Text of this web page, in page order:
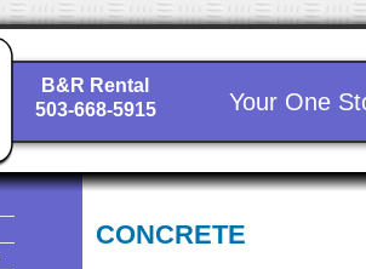
B&R Rental
503-668-5915
Your One
CONCRETE